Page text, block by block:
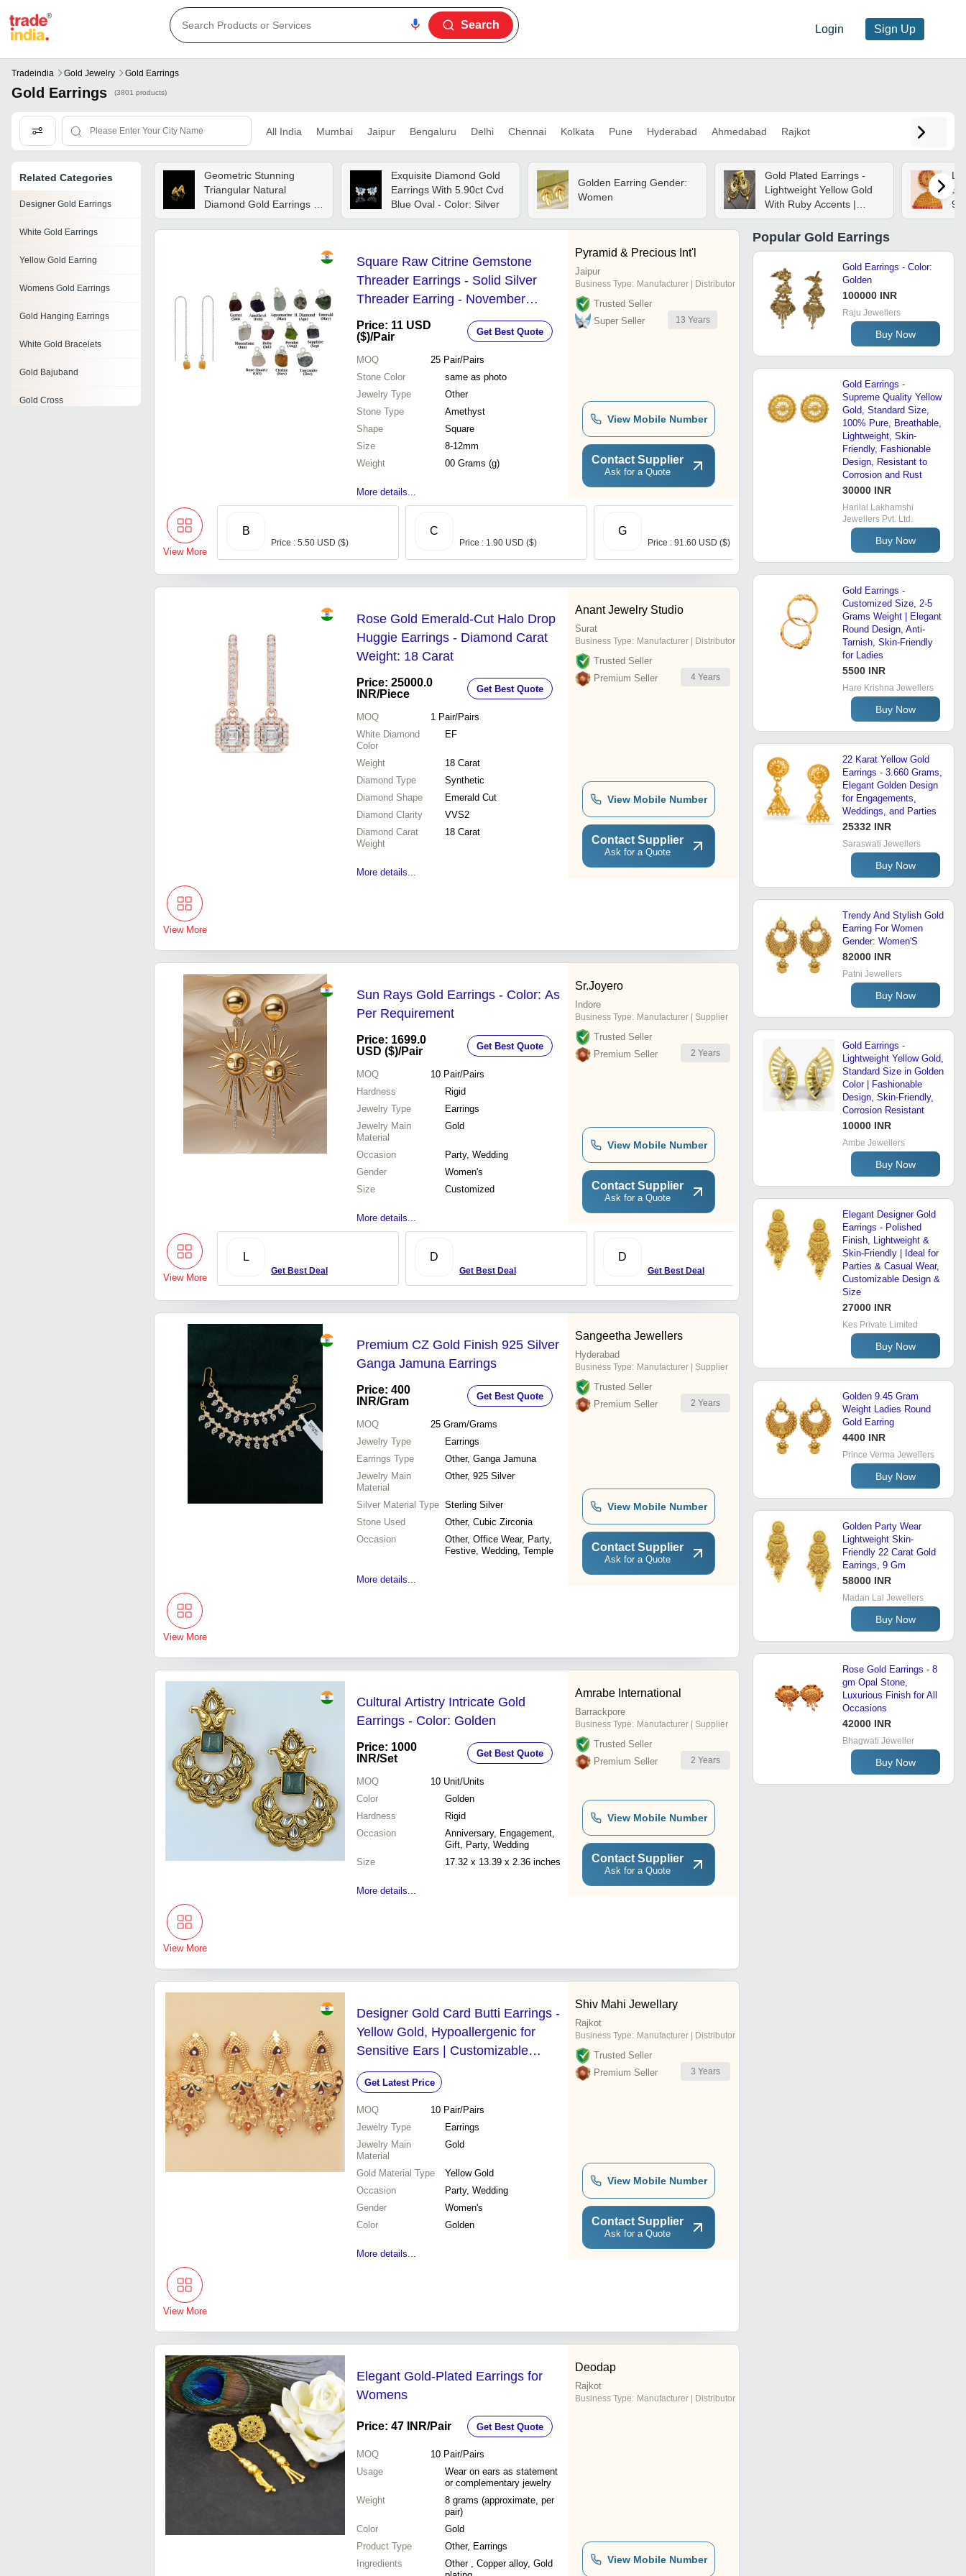
Login Sign Up
Search
Tradeindia Gold Jewelry Gold Earrings
Gold Earrings (3801 products)
All India Mumbai Jaipur Bengaluru Delhi Chennai Kolkata Pune Hyderabad Ahmedabad Rajkot
Related Categories
Designer Gold Earrings
White Gold Earrings
Yellow Gold Earring
Womens Gold Earrings
Gold Hanging Earrings
White Gold Bracelets
Gold Bajuband
Gold Cross
Geometric Stunning
Triangular Natural
Diamond Gold Earrings -
Diamond Carat Weight:
0.65 Carat
Exquisite Diamond Gold
Earrings With 5.90ct Cvd
Blue Oval - Color: Silver
Golden Earring Gender:
Women
Gold Plated Earrings -
Lightweight Yellow Gold
With Ruby Accents |
Elegant Gift-ready Box,
Suitable For All Occasions
Square Raw Citrine Gemstone
Threader Earrings - Solid Silver
Threader Earring - November
Birthstone Earrings Jewelry
Price: 11 USD
($)/Pair Get Best Quote
MOQ 25 Pair/Pairs
Stone Color
same as photo
Jewelry Type
Other
Stone Type
Amethyst
Shape
Square
Size
8-12mm
Weight
00 Grams (g)
More details...
Pyramid & Precious Int'l
Jaipur
Business Type: Manufacturer | Distributor
Trusted Seller
Super Seller
13 Years
View Mobile Number
Contact Supplier
Ask for a Quote
View More
B
Price : 5.50 USD ($)
C
Price : 1.90 USD ($)
G
Price : 91.60 USD ($) Price : 5 USD ($)
Rose Gold Emerald-Cut Halo Drop
Huggie Earrings - Diamond Carat
Weight: 18 Carat
Price: 25000.0
INR/Piece Get Best Quote
MOQ 1 Pair/Pairs
White Diamond
Color
EF
Weight
18 Carat
Diamond Type
Synthetic
Diamond Shape
Emerald Cut
Diamond Clarity
VVS2
Diamond Carat
Weight
18 Carat
More details...
Anant Jewelry Studio
Surat
Business Type: Manufacturer | Distributor
Trusted Seller
Premium Seller
4 Years
View Mobile Number
Contact Supplier
Ask for a Quote
View More
Sun Rays Gold Earrings - Color: As
Per Requirement
Price: 1699.0
USD ($)/Pair Get Best Quote
MOQ 10 Pair/Pairs
Hardness
Rigid
Jewelry Type
Earrings
Jewelry Main
Material
Gold
Occasion
Party, Wedding
Gender
Women's
Size
Customized
More details...
Sr.Joyero
Indore
Business Type: Manufacturer | Supplier
Trusted Seller
Premium Seller
2 Years
View Mobile Number
Contact Supplier
Ask for a Quote
View More
L
Get Best Deal
D
Get Best Deal
D
Get Best Deal
L
Get Best Deal
Premium CZ Gold Finish 925 Silver
Ganga Jamuna Earrings
Price: 400
INR/Gram Get Best Quote
MOQ 25 Gram/Grams
Jewelry Type
Earrings
Earrings Type
Other, Ganga Jamuna
Jewelry Main
Material
Other, 925 Silver
Silver Material Type Sterling Silver
Stone Used
Other, Cubic Zirconia
Occasion
Other, Office Wear, Party,
Festive, Wedding, Temple
More details...
Sangeetha Jewellers
Hyderabad
Business Type: Manufacturer | Supplier
Trusted Seller
Premium Seller
2 Years
View Mobile Number
Contact Supplier
Ask for a Quote
View More
Cultural Artistry Intricate Gold
Earrings - Color: Golden
Price: 1000
INR/Set Get Best Quote
MOQ 10 Unit/Units
Color
Golden
Hardness
Rigid
Occasion
Anniversary, Engagement,
Gift, Party, Wedding
Size
17.32 x 13.39 x 2.36 inches
More details...
Amrabe International
Barrackpore
Business Type: Manufacturer | Supplier
Trusted Seller
Premium Seller
2 Years
View Mobile Number
Contact Supplier
Ask for a Quote
View More
Designer Gold Card Butti Earrings -
Yellow Gold, Hypoallergenic for
Sensitive Ears | Customizable
Design, Perfect for Parties and
Weddings
Get Latest Price
MOQ 10 Pair/Pairs
Jewelry Type
Earrings
Jewelry Main
Material
Gold
Gold Material Type
Yellow Gold
Occasion
Party, Wedding
Gender
Women's
Color
Golden
More details...
Shiv Mahi Jewellary
Rajkot
Business Type: Manufacturer | Distributor
Trusted Seller
Premium Seller
3 Years
View Mobile Number
Contact Supplier
Ask for a Quote
View More
Elegant Gold-Plated Earrings for
Womens
Price: 47 INR/Pair Get Best Quote
MOQ 10 Pair/Pairs
Usage
Wear on ears as statement
or complementary jewelry
Weight
8 grams (approximate, per
pair)
Color
Gold
Product Type
Other, Earrings
Ingredients
Other , Copper alloy, Gold
Deodap
Rajkot
Business Type: Manufacturer | Distributor
View Mobile Number
Popular Gold Earrings
Gold Earrings - Color:
Golden
100000 INR
Raju Jewellers
Buy Now
Gold Earrings -
Supreme Quality Yellow
Gold, Standard Size,
100% Pure, Breathable,
Lightweight, Skin-
Friendly, Fashionable
Design, Resistant to
Corrosion and Rust
30000 INR
Harilal Lakhamshi
Jewellers Pvt. Ltd.
Buy Now
Gold Earrings -
Customized Size, 2-5
Grams Weight | Elegant
Round Design, Anti-
Tarnish, Skin-Friendly
for Ladies
5500 INR
Hare Krishna Jewellers
Buy Now
22 Karat Yellow Gold
Earrings - 3.660 Grams,
Elegant Golden Design
for Engagements,
Weddings, and Parties
25332 INR
Saraswati Jewellers
Buy Now
Trendy And Stylish Gold
Earring For Women
Gender: Women'S
82000 INR
Patni Jewellers
Buy Now
Gold Earrings -
Lightweight Yellow Gold,
Standard Size in Golden
Color | Fashionable
Design, Skin-Friendly,
Corrosion Resistant
10000 INR
Ambe Jewellers
Buy Now
Elegant Designer Gold
Earrings - Polished
Finish, Lightweight &
Skin-Friendly | Ideal for
Parties & Casual Wear,
Customizable Design &
Size
27000 INR
Kes Private Limited
Buy Now
Golden 9.45 Gram
Weight Ladies Round
Gold Earring
4400 INR
Prince Verma Jewellers
Buy Now
Golden Party Wear
Lightweight Skin-
Friendly 22 Carat Gold
Earrings, 9 Gm
58000 INR
Madan Lal Jewellers
Buy Now
Rose Gold Earrings - 8
gm Opal Stone,
Luxurious Finish for All
Occasions
42000 INR
Bhagwati Jeweller
Buy Now